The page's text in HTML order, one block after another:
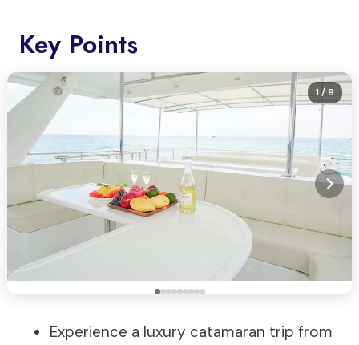
Key Points
1/ 9
Experience a luxury catamaran trip from